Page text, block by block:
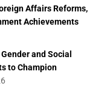
Affairs Reforms,
Achievements
and Social
to Champion